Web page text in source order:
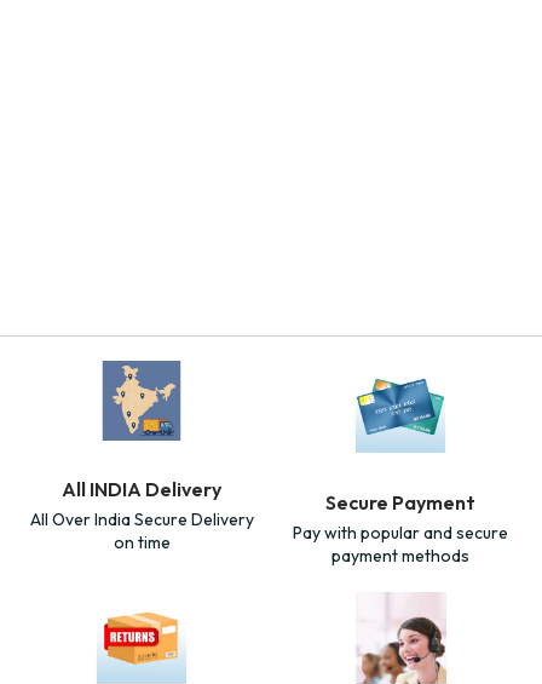
All INDIA Delivery
All Over India Secure Delivery
on time
Secure Payment
Pay with popular and secure
payment methods